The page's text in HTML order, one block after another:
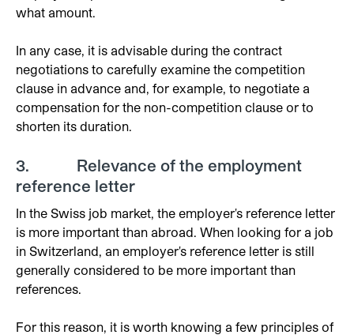
what amount.
In any case, it is advisable during the contract
negotiations to carefully examine the competition
clause in advance and, for example, to negotiate a
compensation for the non-competition clause or to
shorten its duration.
3. Relevance of the employment
reference letter
In the Swiss job market, the employer's reference letter
is more important than abroad. When looking for a job
in Switzerland, an employer's reference letter is still
generally considered to be more important than
references.
For this reason, it is worth knowing a few principles of